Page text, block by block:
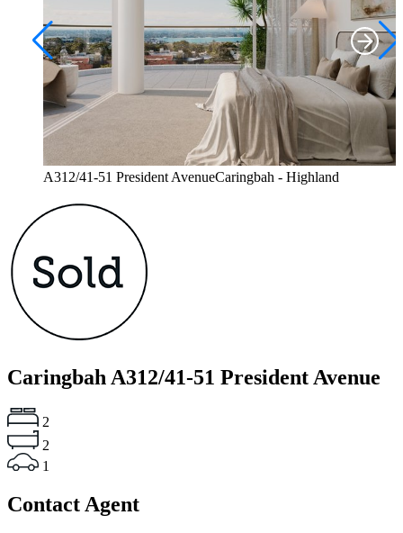
A312/41-51 President AvenueCaringbah - Highland
Caringbah A312/41-51 President Avenue
2
2
1
Contact Agent